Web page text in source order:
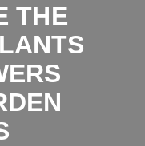
THE